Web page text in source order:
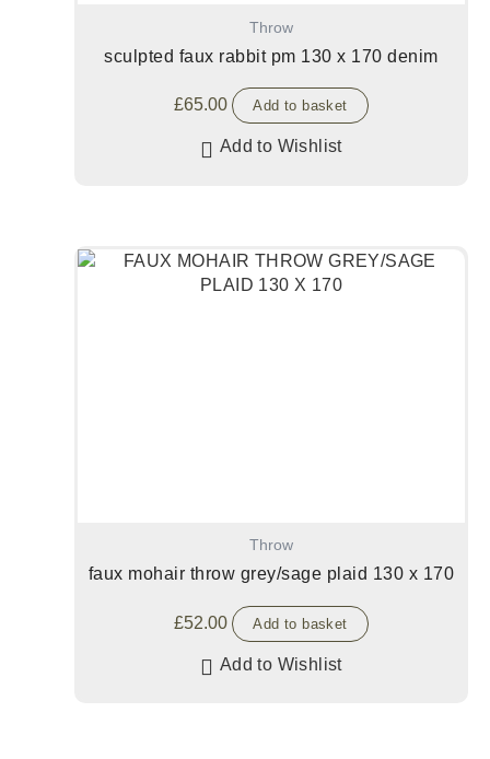
Throw
sculpted faux rabbit pm 130 x 170 denim
£65.00 Add to basket
Add to Wishlist
Throw
faux mohair throw grey/sage plaid 130 x 170
£52.00 Add to basket
Add to Wishlist